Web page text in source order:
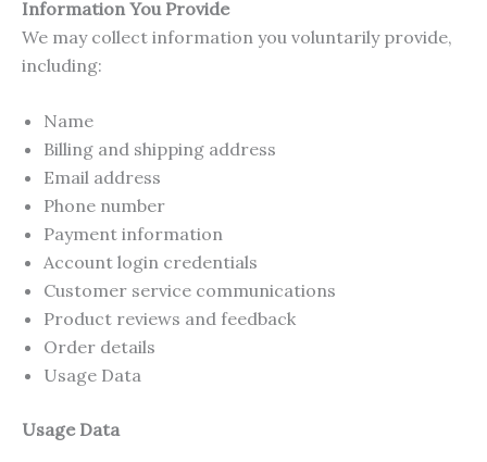
Information You Provide
We may collect information you voluntarily provide,
including:
Name
Billing and shipping address
Email address
Phone number
Payment information
Account login credentials
Customer service communications
Product reviews and feedback
Order details
Usage Data
Usage Data